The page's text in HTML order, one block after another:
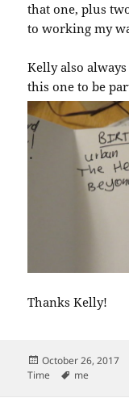
that one, plus
to working my
Kelly also
this one to be
Thanks Kelly!
Posted
on
October 26, 2017
Time
Tags
me